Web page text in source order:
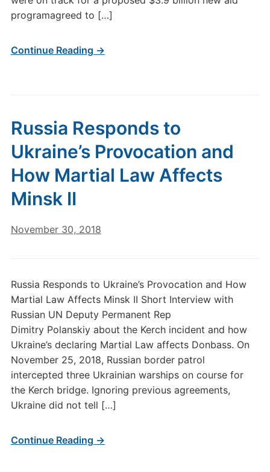
programagreed to […]
Continue Reading →
Russia Responds to
Ukraine’s Provocation and
How Martial Law Affects
Minsk II
November 30, 2018
Russia Responds to Ukraine’s Provocation and How
Martial Law Affects Minsk II Short Interview with
Russian UN Deputy Permanent Rep
Dimitry Polanskiy about the Kerch incident and how
Ukraine’s declaring Martial Law affects Donbass. On
November 25, 2018, Russian border patrol
intercepted three Ukrainian warships on course for
the Kerch bridge. Ignoring previous agreements,
Ukraine did not tell […]
Continue Reading →